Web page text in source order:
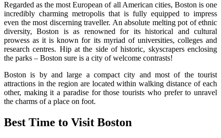
Regarded as the most European of all American cities, Boston is one
incredibly charming metropolis that is fully equipped to impress
even the most discerning traveller. An absolute melting pot of ethnic
diversity, Boston is as renowned for its historical and cultural
prowess as it is known for its myriad of universities, colleges and
research centres. Hip at the side of historic, skyscrapers enclosing
the parks – Boston sure is a city of welcome contrasts!
Boston is by and large a compact city and most of the tourist
attractions in the region are located within walking distance of each
other, making it a paradise for those tourists who prefer to unravel
the charms of a place on foot.
Best Time to Visit Boston